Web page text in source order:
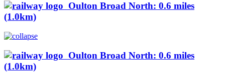
Oulton Broad North: 0.6 miles
(1.0km)
Oulton Broad North: 0.6 miles
(1.0km)